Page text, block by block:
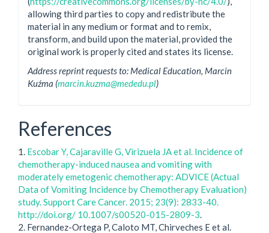
allowing third parties to copy and redistribute the
material in any medium or format and to remix,
transform, and build upon the material, provided the
original work is properly cited and states its license.
Address reprint requests to: Medical Education, Marcin
Kuźma (marcin.kuzma@mededu.pl)
References
1. Escobar Y, Cajaraville G, Virizuela JA et al. Incidence of
chemotherapy-induced nausea and vomiting with
moderately emetogenic chemotherapy: ADVICE (Actual
Data of Vomiting Incidence by Chemotherapy Evaluation)
study. Support Care Cancer. 2015; 23(9): 2833-40.
http://doi.org/ 10.1007/s00520-015-2809-3.
2. Fernandez-Ortega P, Caloto MT, Chirveches E et al.